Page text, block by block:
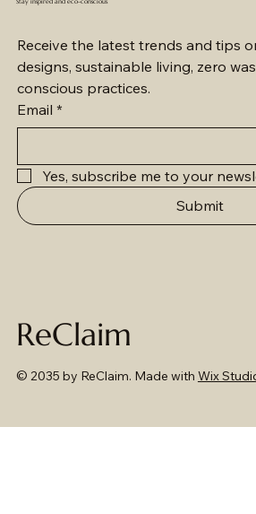
Receive the latest trends and tips
designs, sustainable living, zero
conscious practices.
Email *
Yes, subscribe me to your
Submit
ReClaim
© 2035 by ReClaim. Made with Wix